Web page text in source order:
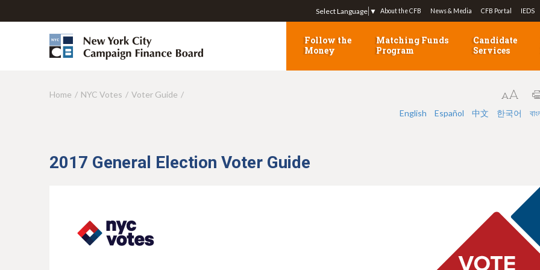
Jump to navigation
Select Language ▼ About the CFB News & Media CFB Portal IEDS
Follow the
Money
Matching Funds
Program
Candidate
Services
Y
a
Home NYC Votes
Voter Guide
English
Español 中文 한국어
2017 General Election Voter Guide